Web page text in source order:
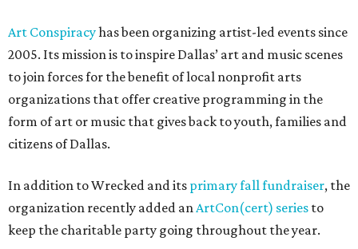
Art Conspiracyhas been organizing artist-led events since
2005. Its mission is to inspire Dallas’ art and music scenes
to join forces for the benefit of local nonprofit arts
organizations that offer creative programming in the
form of art or music that gives back to youth, families and
citizens of Dallas.
In addition to Wrecked and its primary fall fundraiser, the
organization recently added anArtCon(cert) series to
keep the charitable party going throughout the year.